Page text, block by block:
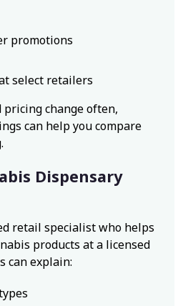
promotions
select retailers
pricing change often,
can help you compare
Dispensary
retail specialist who helps
products at a licensed
can explain: